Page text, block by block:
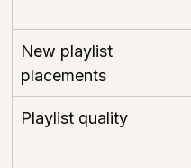
New playlist
placements
Playlist quality